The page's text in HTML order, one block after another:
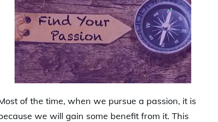
of the time, when we pursue a passion, it is
we will gain some benefit from it. This